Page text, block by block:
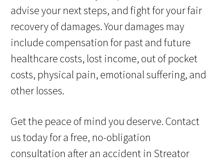
advise your next steps, and fight for your fair
recovery of damages. Your damages may
include compensation for past and future
healthcare costs, lost income, out of pocket
costs, physical pain, emotional suffering, and
other losses.
Get the peace of mind you deserve. Contact
us today for a free, no-obligation
consultation after an accident in Streator